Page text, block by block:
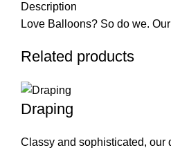
Description
Love Balloons? So do we.
Related products
Draping
Classy and sophisticated, our